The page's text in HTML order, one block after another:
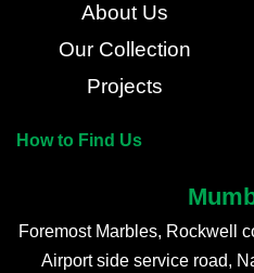
About Us
Our Collection
Projects
How to Find Us
Foremost Marbles, Rockwell
Airport side service road,